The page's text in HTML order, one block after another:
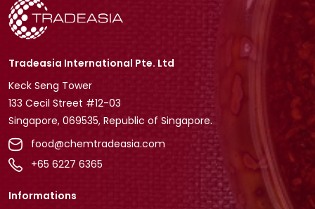
Tradeasia International Pte. Ltd
Keck Seng Tower
133 Cecil Street #12-03
Singapore, 069535, Republic of Singapore.
food@chemtradeasia.com
+65 6227 6365
Informations